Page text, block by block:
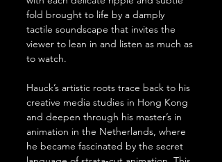
fold brought to life by a damply
tactile soundscape that invites the
viewer to lean in and listen as much as
to watch.
Hauck’s artistic roots trace back to his
creative media studies in Hong Kong
and deepen through his master’s in
animation in the Netherlands, where
he became fascinated by the secret